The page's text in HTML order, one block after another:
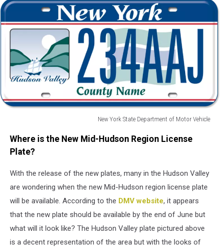
New York State Department of Motor Vehicle
York
State
Where is the New Mid-Hudson Region License
Plate?
With the release of the new plates, many in the Hudson Valley
are wondering when the new Mid-Hudson region license plate
will be available. According to the DMV website, it appears
that the new plate should be available by the end of June but
what will it look like? The Hudson Valley plate pictured above
is a decent representation of the area but with the looks of